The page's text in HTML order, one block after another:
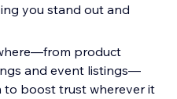
you stand out and
product
and event listings—
to boost trust wherever it